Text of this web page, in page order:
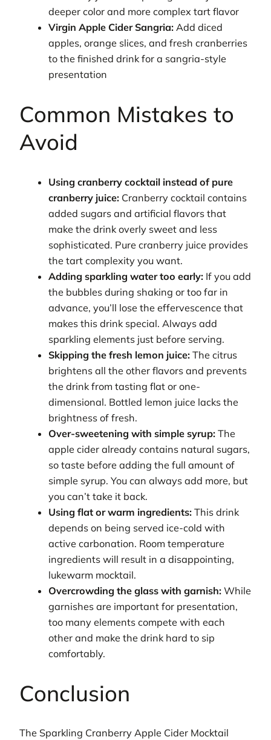
deeper color and more complex tart flavor
Virgin Apple Cider Sangria: Add diced
apples, orange slices, and fresh cranberries
to the finished drink for a sangria-style
presentation
Common Mistakes to
Avoid
Using cranberry cocktail instead of pure
cranberry juice: Cranberry cocktail contains
added sugars and artificial flavors that
make the drink overly sweet and less
sophisticated. Pure cranberry juice provides
the tart complexity you want.
Adding sparkling water too early: If you add
the bubbles during shaking or too far in
advance, you’ll lose the effervescence that
makes this drink special. Always add
sparkling elements just before serving.
Skipping the fresh lemon juice: The citrus
brightens all the other flavors and prevents
the drink from tasting flat or one-
dimensional. Bottled lemon juice lacks the
brightness of fresh.
Over-sweetening with simple syrup: The
apple cider already contains natural sugars,
so taste before adding the full amount of
simple syrup. You can always add more, but
you can’t take it back.
Using flat or warm ingredients: This drink
depends on being served ice-cold with
active carbonation. Room temperature
ingredients will result in a disappointing,
lukewarm mocktail.
Overcrowding the glass with garnish: While
garnishes are important for presentation,
too many elements compete with each
other and make the drink hard to sip
comfortably.
Conclusion
The Sparkling Cranberry Apple Cider Mocktail